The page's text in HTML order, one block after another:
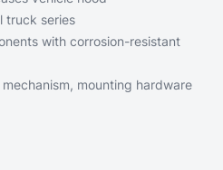
truck series
with corrosion-resistant
mounting hardware